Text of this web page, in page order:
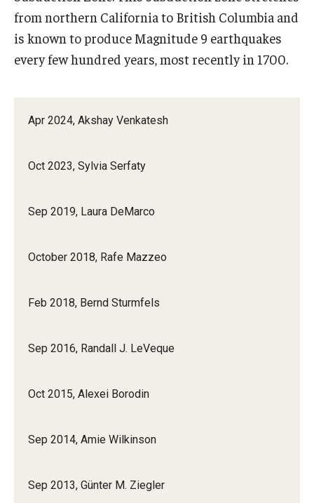
Apr 2024, Akshay Venkatesh
Oct 2023, Sylvia Serfaty
Sep 2019, Laura DeMarco
October 2018, Rafe Mazzeo
Feb 2018, Bernd Sturmfels
Sep 2016, Randall J. LeVeque
Oct 2015, Alexei Borodin
Sep 2014, Amie Wilkinson
Sep 2013, Günter M. Ziegler
from northern California to British Columbia and
is known to produce Magnitude 9 earthquakes
every few hundred years, most recently in 1700.